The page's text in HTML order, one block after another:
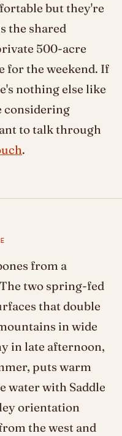
but they're
the shared
500-acre
for the weekend. If
nothing else like
considering
to talk through
.
from a
two spring-fed
that double
in wide
in late afternoon,
puts warm
water with Saddle
orientation
the west and